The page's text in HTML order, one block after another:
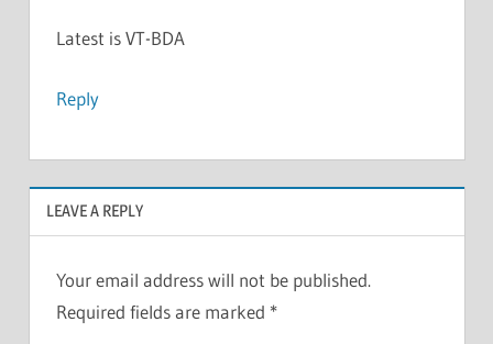
Latest is VT-BDA
Reply
LEAVE A REPLY
Your email address will not be published.
Required fields are marked *